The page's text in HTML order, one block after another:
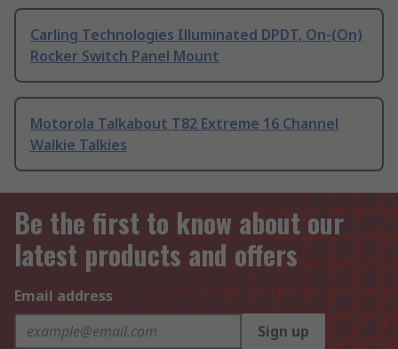
Carling Technologies Illuminated DPDT, On-(On)
Rocker Switch Panel Mount
Motorola Talkabout T82 Extreme 16 Channel
Walkie Talkies
Be the first to know about our
latest products and offers
Email address
Sign up